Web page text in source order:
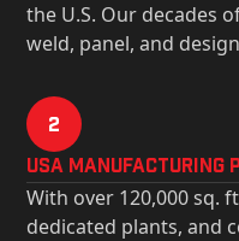
the U.S. Our decades
weld, panel, and
2
USa Manufacturing
With over 120,000 sq.
dedicated plants, and